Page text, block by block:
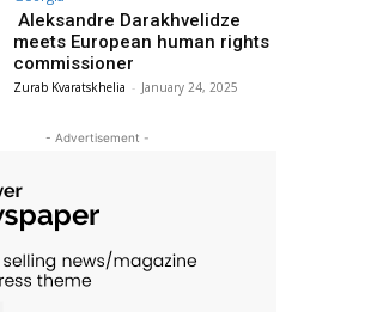
Aleksandre Darakhvelidze
meets European human rights
commissioner
Zurab Kvaratskhelia - January 24, 2025
- Advertisement -